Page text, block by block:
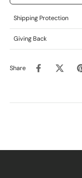
Shipping Protection
Giving Back
Share